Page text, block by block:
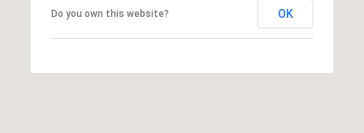
Do you own this website? OK